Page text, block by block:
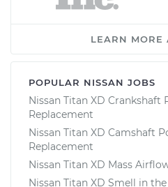
LEARN MORE
POPULAR NISSAN JOBS
Nissan Titan XD Crankshaft
Replacement
Nissan Titan XD Camshaft
Replacement
Nissan Titan XD Mass
Nissan Titan XD Smell in